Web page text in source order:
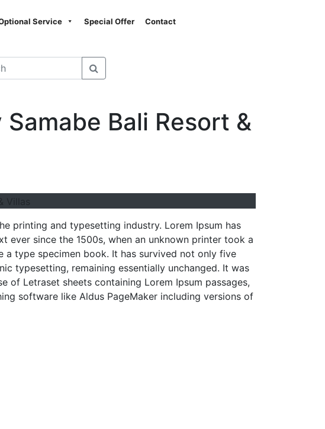
Service Special Offer Contact
Bali Resort &
printing and typesetting industry. Lorem Ipsum has
ever since the 1500s, when an unknown printer took a
type specimen book. It has survived not only five
typesetting, remaining essentially unchanged. It was
of Letraset sheets containing Lorem Ipsum passages,
software like Aldus PageMaker including versions of